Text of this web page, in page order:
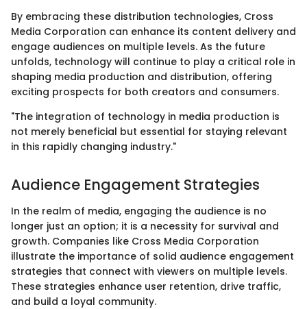
By embracing these distribution technologies, Cross
Media Corporation can enhance its content delivery and
engage audiences on multiple levels. As the future
unfolds, technology will continue to play a critical role in
shaping media production and distribution, offering
exciting prospects for both creators and consumers.
"The integration of technology in media production is
not merely beneficial but essential for staying relevant
in this rapidly changing industry."
Audience Engagement Strategies
In the realm of media, engaging the audience is no
longer just an option; it is a necessity for survival and
growth. Companies like Cross Media Corporation
illustrate the importance of solid audience engagement
strategies that connect with viewers on multiple levels.
These strategies enhance user retention, drive traffic,
and build a loyal community.